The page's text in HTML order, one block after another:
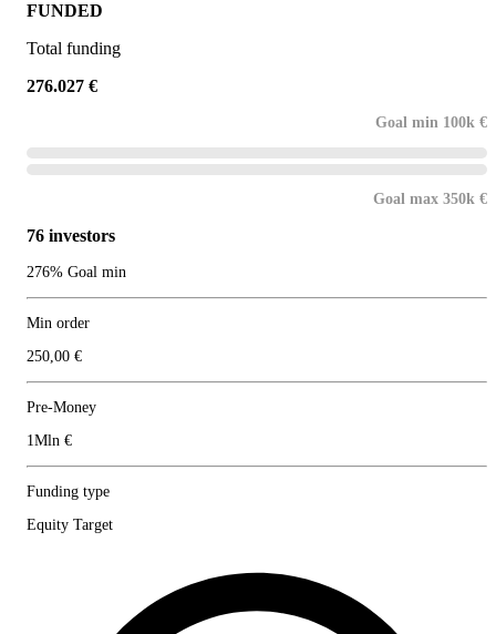
FUNDED
Total funding
276.027 €
Goal min 100k €
Goal max 350k €
76 investors
276% Goal min
Min order
250,00 €
Pre-Money
1Mln €
Funding type
Equity Target